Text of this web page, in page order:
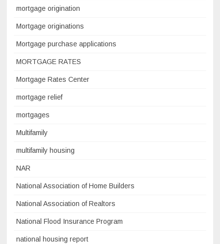
mortgage origination
Mortgage originations
Mortgage purchase applications
MORTGAGE RATES
Mortgage Rates Center
mortgage relief
mortgages
Multifamily
multifamily housing
NAR
National Association of Home Builders
National Association of Realtors
National Flood Insurance Program
national housing report